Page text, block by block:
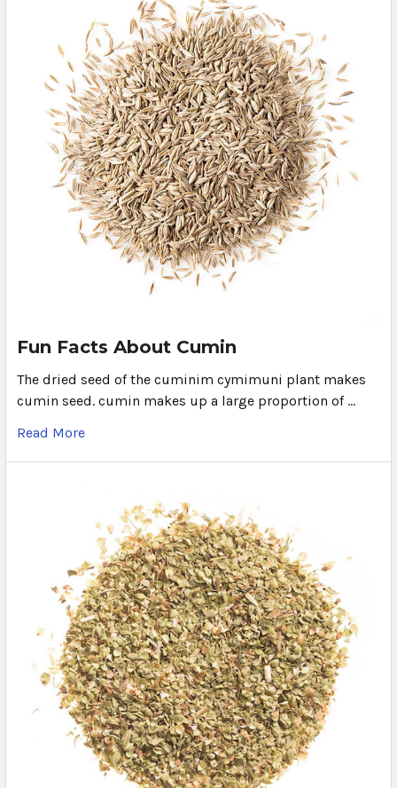
Fun Facts About Cumin
The dried seed of the cuminim cymimuni plant makes
cumin seed. cumin makes up a large proportion of …
Read More